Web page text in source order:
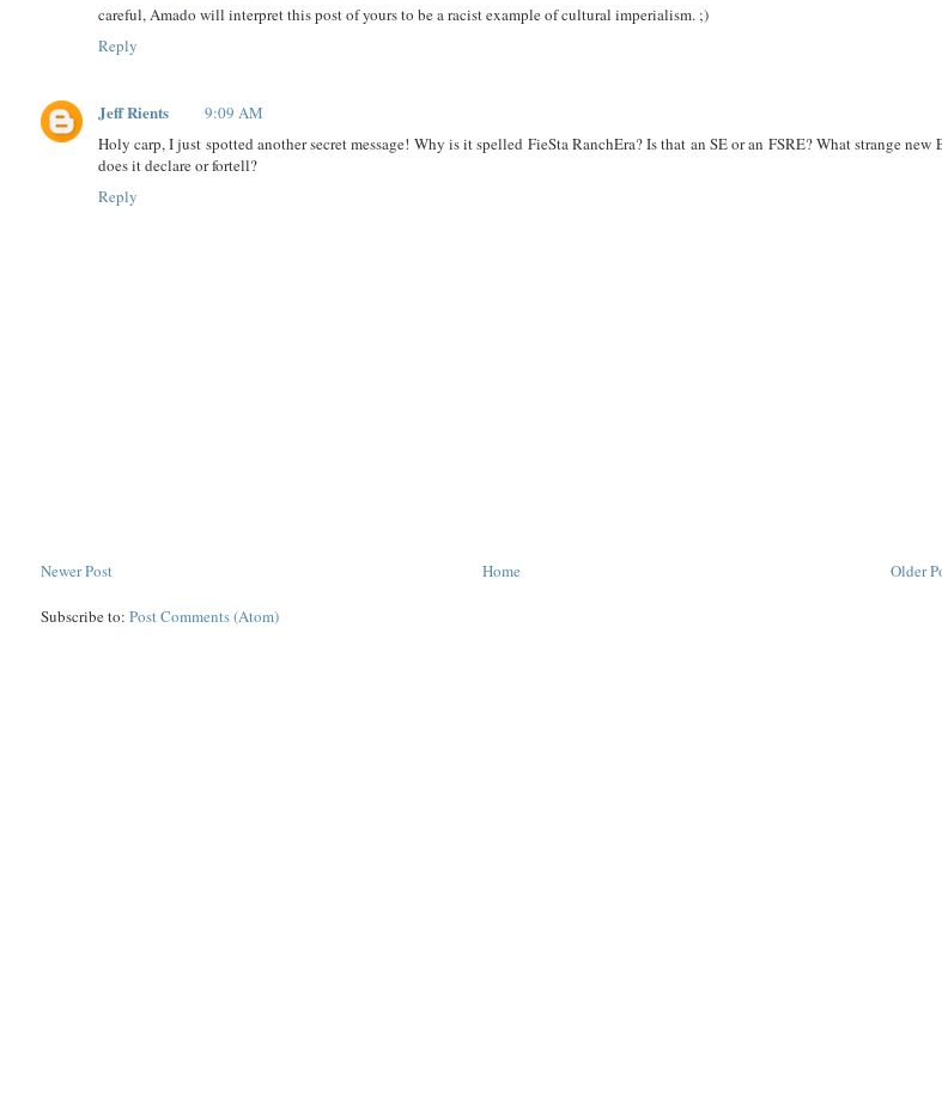
careful, Amado will interpret this post of yours to be a racist example of cultural imperialism. ;)
Reply
Jeff Rients
9:09 AM
Holy carp, I just spotted another secret message! Why is it spelled FieSta RanchEra? Is that an SE or an FSRE? What strange new
does it declare or fortell?
Reply
Newer Post Older
Home
Subscribe to: Post Comments (Atom)